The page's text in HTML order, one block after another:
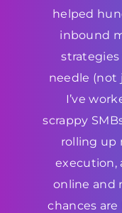
helped
inbound
needle (not
I’ve
scrappy
rolling up
execution,
online and
chances